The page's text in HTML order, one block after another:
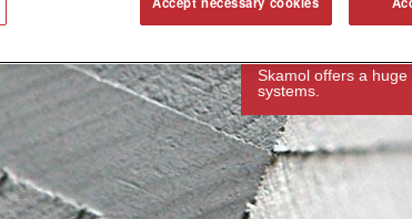
Products
Skamol offers a
systems.